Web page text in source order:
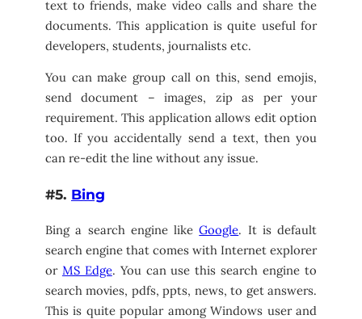
text to friends, make video calls and share the
documents. This application is quite useful for
developers, students, journalists etc.
You can make group call on this, send emojis,
send document – images, zip as per your
requirement. This application allows edit option
too. If you accidentally send a text, then you
can re-edit the line without any issue.
#5. Bing
Bing a search engine likeGoogle. It is default
search engine that comes with Internet explorer
or MS Edge. You can use this search engine to
search movies, pdfs, ppts, news, to get answers.
This is quite popular among Windows user and